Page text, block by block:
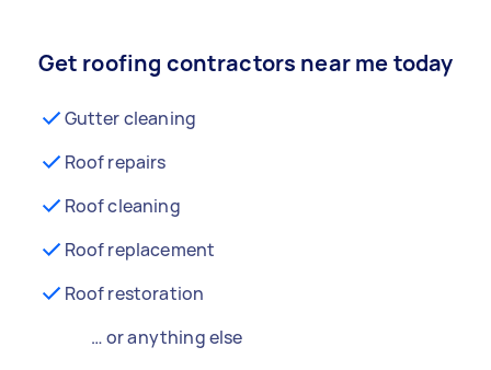
Get roofing contractors near me today
Gutter cleaning
Roof repairs
Roof cleaning
Roof replacement
Roof restoration
… or anything else